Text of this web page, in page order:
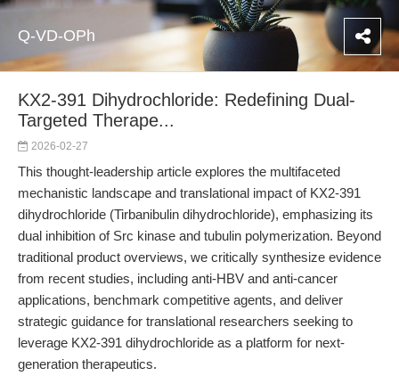
Q-VD-OPh
KX2-391 Dihydrochloride: Redefining Dual-
Targeted Therape...
2026-02-27
This thought-leadership article explores the multifaceted
mechanistic landscape and translational impact of KX2-391
dihydrochloride (Tirbanibulin dihydrochloride), emphasizing its
dual inhibition of Src kinase and tubulin polymerization. Beyond
traditional product overviews, we critically synthesize evidence
from recent studies, including anti-HBV and anti-cancer
applications, benchmark competitive agents, and deliver
strategic guidance for translational researchers seeking to
leverage KX2-391 dihydrochloride as a platform for next-
generation therapeutics.